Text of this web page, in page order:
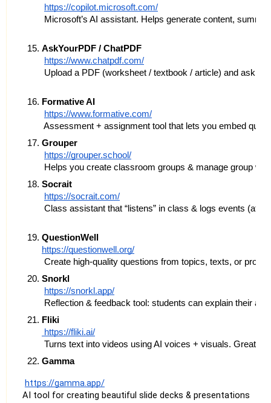
https://copilot.microsoft.com/
Microsoft’s AI assistant. Helps generate content,
AskYourPDF / ChatPDF
https://www.chatpdf.com/
Upload a PDF (worksheet / textbook / article) and ask
Formative AI
https://www.formative.com/
Assessment + assignment tool that lets you embed
Grouper
https://grouper.school/
Helps you create classroom groups & manage group
Socrait
https://socrait.com/
Class assistant that “listens” in class & logs events
QuestionWell
https://questionwell.org/
Create high-quality questions from topics, texts, or
Snorkl
https://snorkl.app/
Reflection & feedback tool: students can explain their
Fliki
https://fliki.ai/
Turns text into videos using AI voices + visuals. Great
Gamma
https://gamma.app/
AI tool for creating beautiful slide decks & presentations